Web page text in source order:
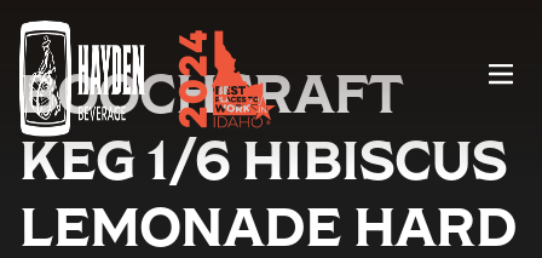
Menu
BOOCHCRAFT
KEG 1/6 HIBISCUS
LEMONADE HARD